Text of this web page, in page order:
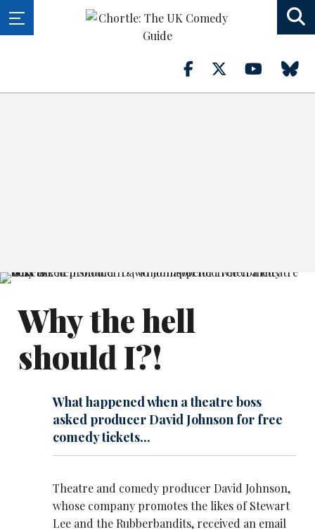
Why the hell
should I?!
What happened when a theatre boss
asked producer David Johnson for free
comedy tickets...
Theatre and comedy producer David Johnson,
whose company promotes the likes ofStewart
Lee and the Rubberbandits, received an email